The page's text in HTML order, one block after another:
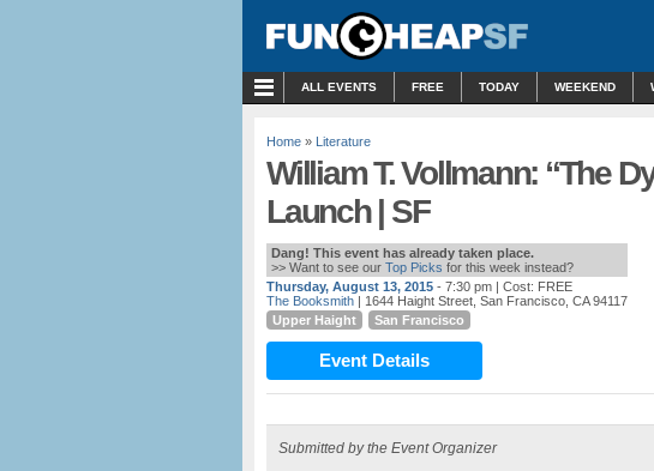
ALL EVENTS FREE TODAY WEEKEND
Home » Literature
William T. Vollmann: “The
Launch | SF
Dang! This event has already taken place.
>> Want to see our Top Picks for this week instead?
Thursday, August 13, 2015 - 7:30 pm | Cost: FREE
The Booksmith | 1644 Haight Street, San Francisco, CA 94117
Upper Haight
San Francisco
Event Details
Submitted by the Event Organizer